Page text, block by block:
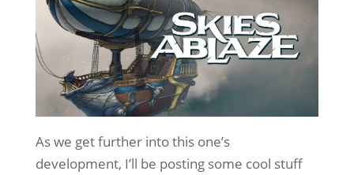
As we get further into this one’s
development, I’ll be posting some cool stuff